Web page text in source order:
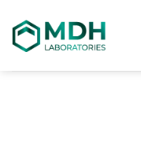
to
content